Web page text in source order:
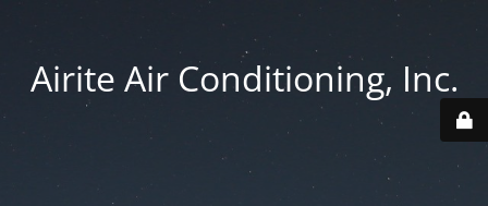
Airite Air Conditioning, Inc.